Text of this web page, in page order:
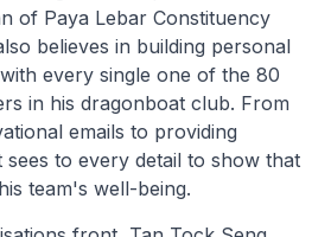
of Paya Lebar Constituency
believes in building personal
every single one of the 80
in his dragonboat club. From
emails to providing
sees to every detail to show that
team's well-being.